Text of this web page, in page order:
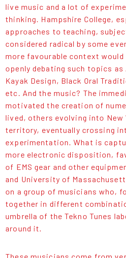
live music and a lot of
thinking. Hampshire College,
approaches to teaching,
considered radical by some
more favourable context
openly debating such topics as
Kayak Design, Black Oral
etc. And the music? The
motivated the creation of
lived, others evolving into New
territory, eventually crossing
experimentation. What is
more electronic disposition,
of EMS gear and other
and University of
on a group of musicians who,
together in different
umbrella of the Tekno Tunes
around it.